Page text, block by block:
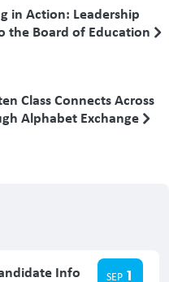
in Action: Leadership
the Board of Education
Class Connects Across
Alphabet Exchange
Info
SEP 1